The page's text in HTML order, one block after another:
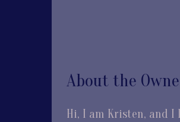
About the
Hi, I am Kristen, and I